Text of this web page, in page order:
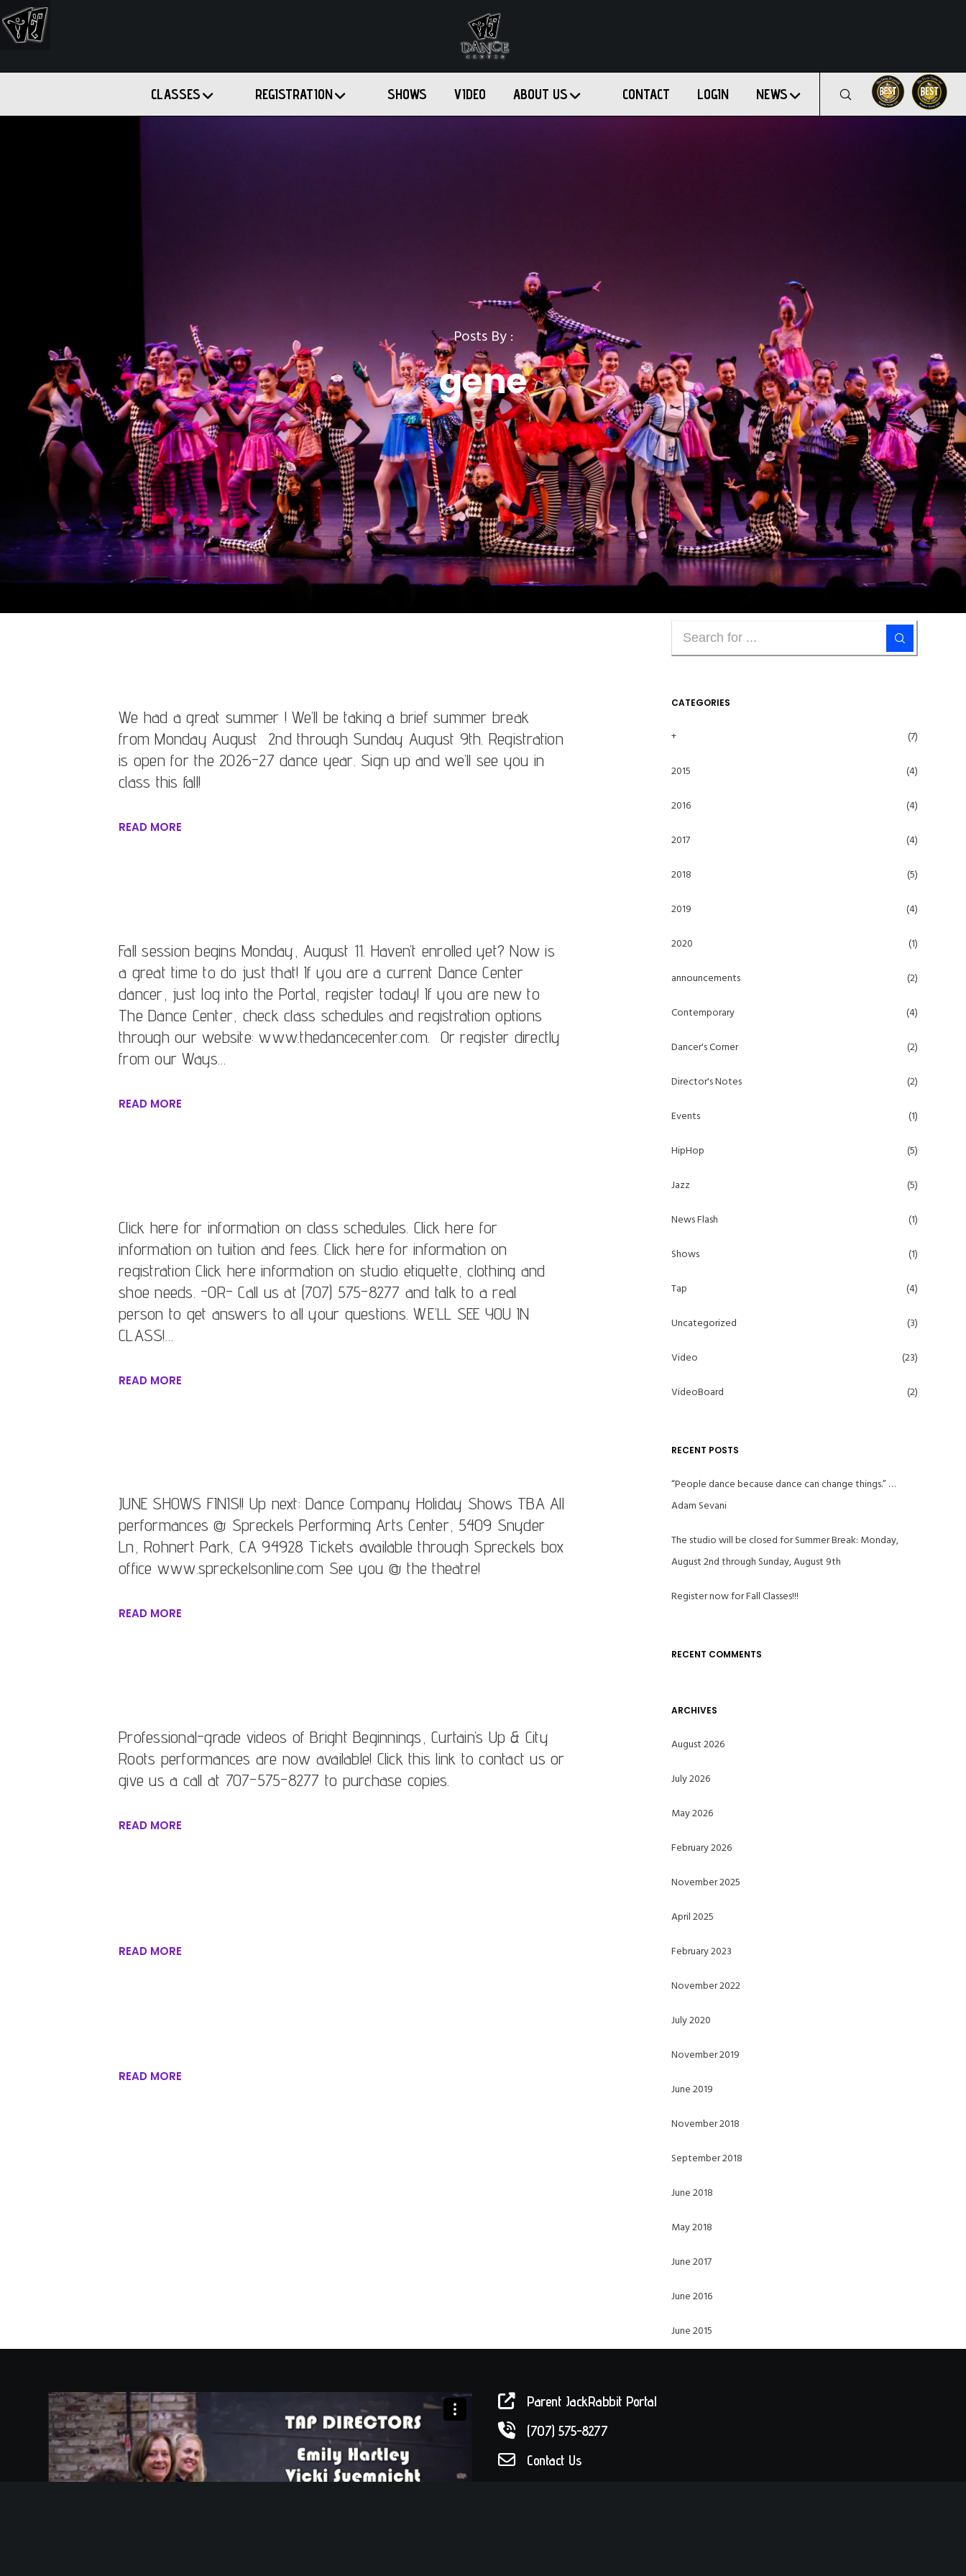
CLASSES REGISTRATION SHOWS VIDEO ABOUT US CONTACT LOGIN NEWS
Posts By :
gene
We had a great summer ! We’ll be taking a brief summer break
from Monday August 2nd through Sunday August 9th. Registration
is open for the 2026-27 dance year. Sign up and we’ll see you in
class this fall!
READ MORE
Fall session begins Monday, August 11. Haven’t enrolled yet? Now is
a great time to do just that! If you are a current Dance Center
dancer, just log into the Portal, register today! If you are new to
The Dance Center, check class schedules and registration options
through our website: www.thedancecenter.com. Or register directly
from our Ways…
READ MORE
Click here for information on class schedules. Click here for
information on tuition and fees. Click here for information on
registration Click here information on studio etiquette, clothing and
shoe needs. -OR- Call us at (707) 575-8277 and talk to a real
person to get answers to all your questions. WE’LL SEE YOU IN
CLASS!…
READ MORE
JUNE SHOWS FINIS!! Up next: Dance Company Holiday Shows TBA All
performances @ Spreckels Performing Arts Center, 5409 Snyder
Ln, Rohnert Park, CA 94928 Tickets available through Spreckels box
office www.spreckelsonline.com See you @ the theatre!
READ MORE
Professional-grade videos of Bright Beginnings, Curtain’s Up & City
Roots performances are now available! Click this link to contact us or
give us a call at 707-575-8277 to purchase copies.
READ MORE
READ MORE
READ MORE
CATEGORIES
+ (7)
2015 (4)
2016 (4)
2017 (4)
2018 (5)
2019 (4)
2020 (1)
announcements (2)
Contemporary (4)
Dancer's Corner (2)
Director's Notes (2)
Events (1)
HipHop (5)
Jazz (5)
News Flash (1)
Shows (1)
Tap (4)
Uncategorized (3)
Video (23)
VideoBoard (2)
RECENT POSTS
“People dance because dance can change things.” …
Adam Sevani
The studio will be closed for Summer Break: Monday,
August 2nd through Sunday, August 9th
Register now for Fall Classes!!!
RECENT COMMENTS
ARCHIVES
August 2026
July 2026
May 2026
February 2026
November 2025
April 2025
February 2023
November 2022
July 2020
November 2019
June 2019
November 2018
September 2018
June 2018
May 2018
June 2017
June 2016
June 2015
Video
Player
Parent JackRabbit Portal
(707) 575-8277
Contact Us